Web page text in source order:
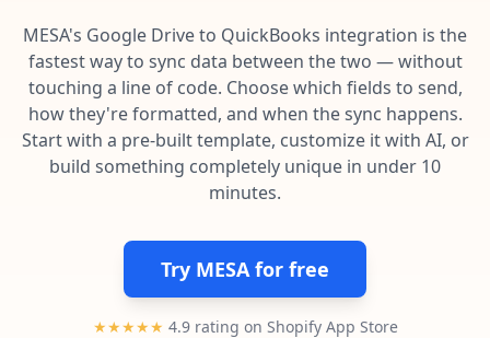
Connect your apps in more ways than ever before.
Template library
Pre-made workflows that handle popular tasks.
Data integration
AI powered automation
Enterprise automation
Blog
Learn tips and tricks from guides, tutorials, and more.
MESA's Google Driveto QuickBooks integration is the
fastest way to sync data between the two — without
touching a line of code. Choose which fields to send,
how they're formatted, and when the sync happens.
Start with a pre-built template, customize it with AI, or
build something completely unique in under 10
minutes.
Try MESA for free
★★★★★ 4.9 rating on Shopify App Store